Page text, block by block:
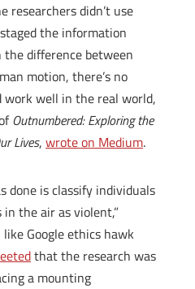
researchers didn’t use
the information
difference between
motion, there’s no
well in the real world,
Outnumbered: Exploring the
Lives, wrote on Medium.
done is classify individuals
the air as violent,”
Google ethics hawk
that the research was
a mounting